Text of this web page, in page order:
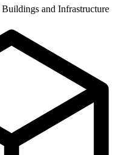
Buildings and Infrastructure